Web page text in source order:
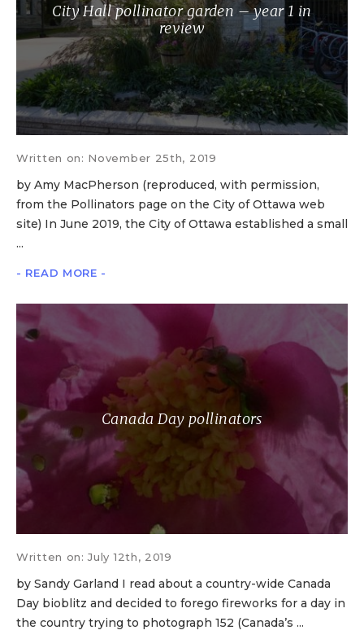
City Hall pollinator garden – year 1 in
review
Written on: November 25th, 2019
by Amy MacPherson (reproduced, with permission,
from the Pollinators page on the City of Ottawa web
site) In June 2019, the City of Ottawa established a small
...
- READ MORE -
Canada Day pollinators
Written on: July 12th, 2019
by Sandy Garland I read about a country-wide Canada
Day bioblitz and decided to forego fireworks for a day in
the country trying to photograph 152 (Canada’s ...